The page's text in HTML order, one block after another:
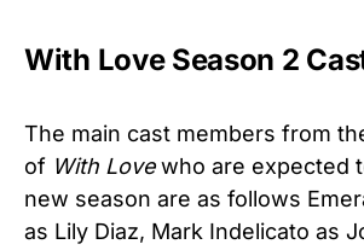
With Love Season 2
The main cast members from
of With Lovewho are expected
new season are as follows
as Lily Diaz, Mark Indelicato as